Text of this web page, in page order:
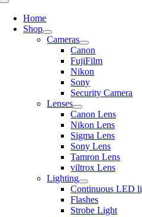
Toggle
NavigationHome
Shop
Cameras
Canon
FujiFilm
Nikon
Sony
Security Camera
Lenses
Canon Lens
Nikon Lens
Sigma Lens
Sony Lens
Tamron Lens
viltrox Lens
Lighting
Continuous LED
Flashes
Strobe Light